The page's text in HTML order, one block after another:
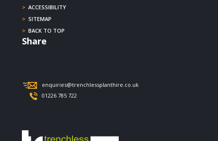
> ACCESSIBILITY
> SITEMAP
> BACK TO TOP
Share
enquiries@trenchlessplanthire.co.uk
01226 785 722